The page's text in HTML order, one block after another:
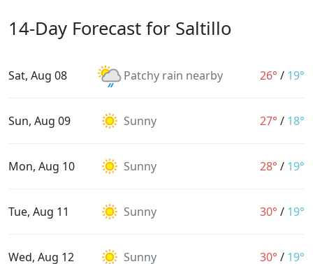
14-Day Forecast for Saltillo
Sat, Aug 08 Patchy rain nearby 26° / 19°
Sun, Aug 09 Sunny 27° / 18°
Mon, Aug 10 Sunny 28° / 19°
Tue, Aug 11 Sunny 30° / 19°
Wed, Aug 12 Sunny 30° / 19°